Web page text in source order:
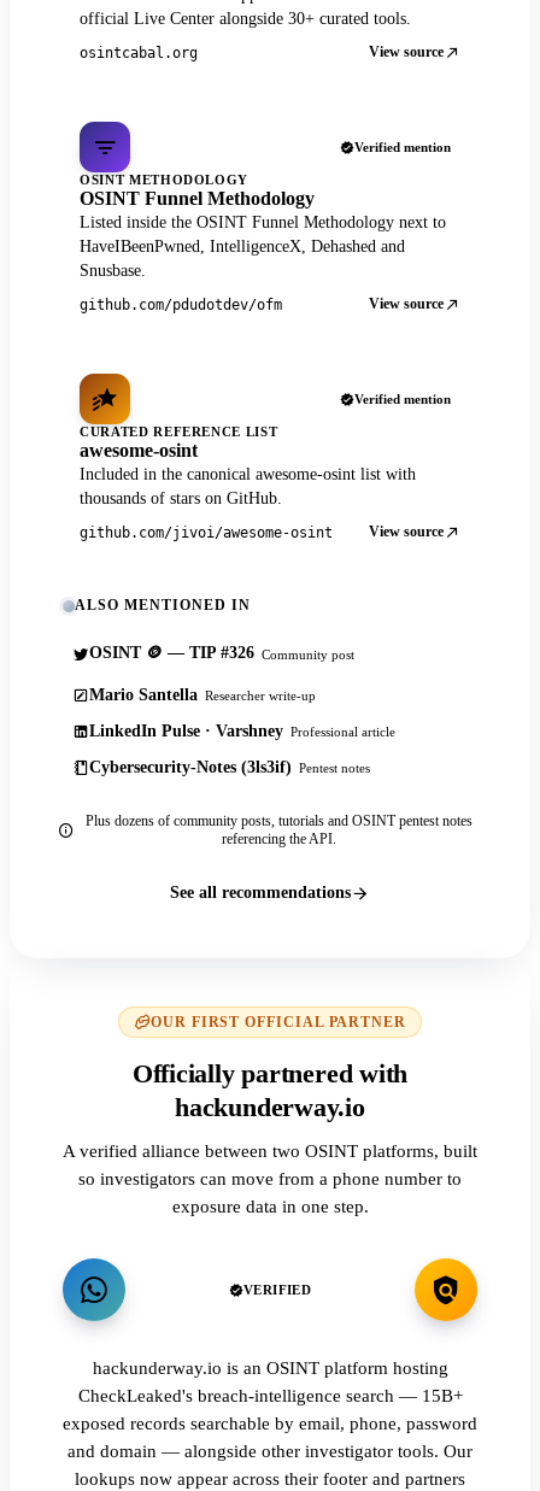
official Live Center alongside 30+ curated tools.
osintcabal.org View source
Verified mention
OSINT METHODOLOGY
OSINT Funnel Methodology
Listed inside the OSINT Funnel Methodology next to
HaveIBeenPwned, IntelligenceX, Dehashed and
Snusbase.
github.com/pdudotdev/ofm View source
Verified mention
CURATED REFERENCE LIST
awesome-osint
Included in the canonical awesome-osint list with
thousands of stars on GitHub.
github.com/jivoi/awesome-osint View source
ALSO MENTIONED IN
OSINT 🪙 — TIP #326 Community post
Mario Santella Researcher write-up
LinkedIn Pulse · Varshney Professional article
Cybersecurity-Notes (3ls3if) Pentest notes
Plus dozens of community posts, tutorials and OSINT pentest notes
referencing the API.
See all recommendations
OUR FIRST OFFICIAL PARTNER
Officially partnered with
hackunderway.io
A verified alliance between two OSINT platforms, built
so investigators can move from a phone number to
exposure data in one step.
VERIFIED
hackunderway.io is an OSINT platform hosting
CheckLeaked's breach-intelligence search — 15B+
exposed records searchable by email, phone, password
and domain — alongside other investigator tools. Our
lookups now appear across their footer and partners